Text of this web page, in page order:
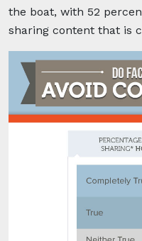
the boat, with 52
sharing content that is